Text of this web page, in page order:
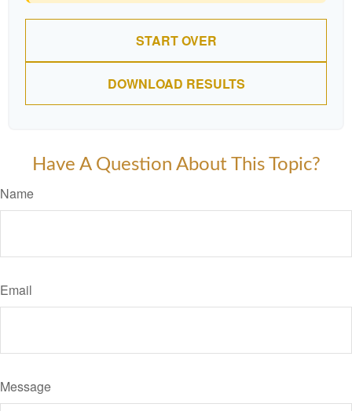
START OVER
DOWNLOAD RESULTS
Have A Question About This Topic?
Name
Email
Message